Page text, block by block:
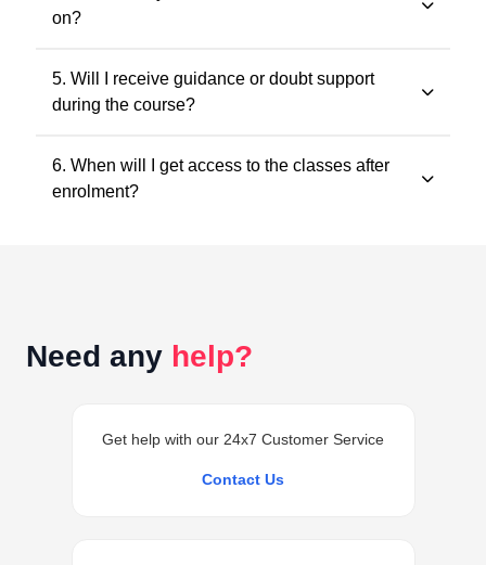
convenience. You may watch the lectures anytime
on?
All classes and questions are strictly based on the
latest ICAI study material, practice manuals, RTPs, and
5. Will I receive guidance or doubt support
during the course?
Yes. Faculty guidance and doubt support are provided
through designated support channels to ensure
6. When will I get access to the classes after
enrolment?
Need any help?
Get help with our 24x7 Customer Service
Contact Us